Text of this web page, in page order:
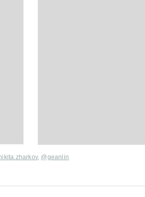
, @geanlin